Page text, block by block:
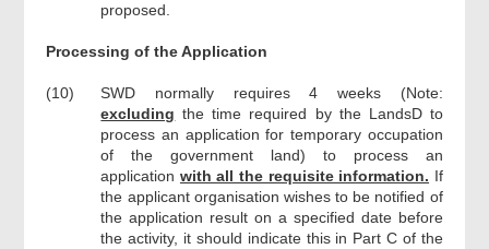
proposed.
Processing of the Application
(10)
SWD normally requires 4 weeks (Note:
excluding the time required by the LandsD to
process an application for temporary occupation
of the government land) to process an
application with all the requisite information. If
the applicant organisation wishes to be notified of
the application result on a specified date before
the activity, it should indicate this in Part C of the